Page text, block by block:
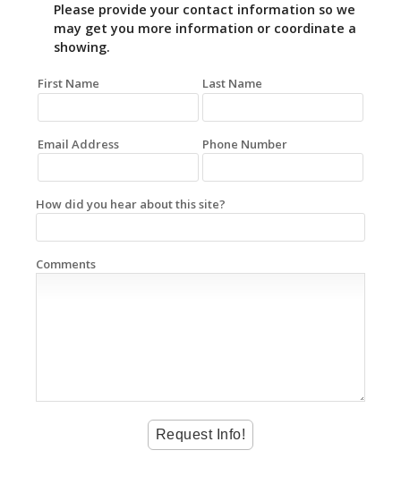
Please provide your contact information so we
may get you more information or coordinate a
showing.
First Name Last Name
Email Address Phone Number
How did you hear about this site?
Comments